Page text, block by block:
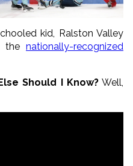
kid, Ralston Valley
the nationally-recognized
Should I Know?Well,